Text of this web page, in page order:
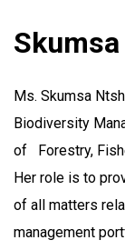
Ms. Skumsa
Biodiversity
of Forestry,
Her role is to
of all matters
management